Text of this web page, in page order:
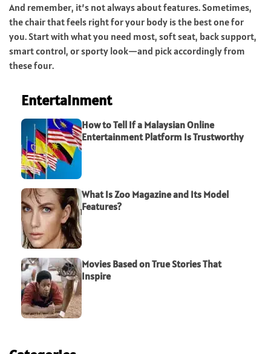
And remember, it’s not always about features. Sometimes,
the chair that feels right for your body is the best one for
you. Start with what you need most, soft seat, back support,
smart control, or sporty look—and pick accordingly from
these four.
Entertainment
How to Tell If a Malaysian Online
Entertainment Platform Is Trustworthy
What Is Zoo Magazine and Its Model
Features?
Movies Based on True Stories That
Inspire